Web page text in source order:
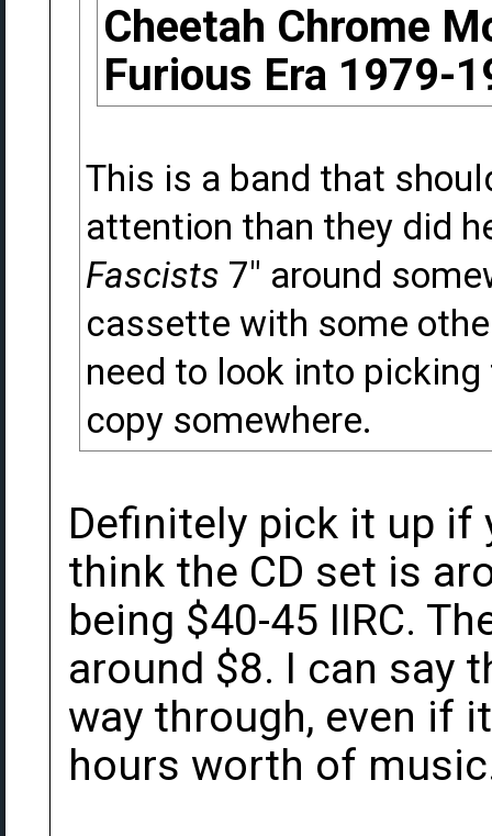
Cheetah Chrome
Furious Era 1979-
This is a band that
attention than they did
Fascists 7" around
cassette with some
need to look into
copy somewhere.
Definitely pick it up if
think the CD set is
being $40-45 IIRC.
around $8. I can say
way through, even if
hours worth of